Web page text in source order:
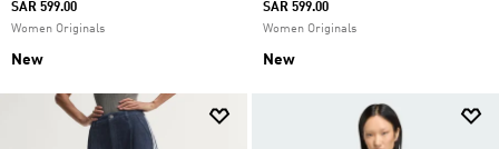
SAR 599.00
Women Originals
New
SAR 599.00
Women Originals
New